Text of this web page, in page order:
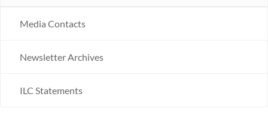
Media Contacts
Newsletter Archives
ILC Statements